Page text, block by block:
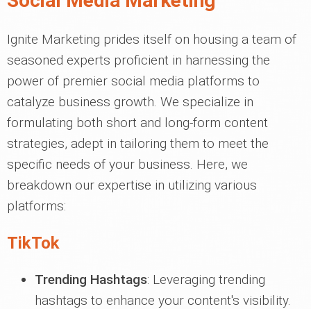
Ignite Marketing prides itself on housing a team of
seasoned experts proficient in harnessing the
power of premier social media platforms to
catalyze business growth. We specialize in
formulating both short and long-form content
strategies, adept in tailoring them to meet the
specific needs of your business. Here, we
breakdown our expertise in utilizing various
platforms:
TikTok
Trending Hashtags: Leveraging trending
hashtags to enhance your content's visibility.